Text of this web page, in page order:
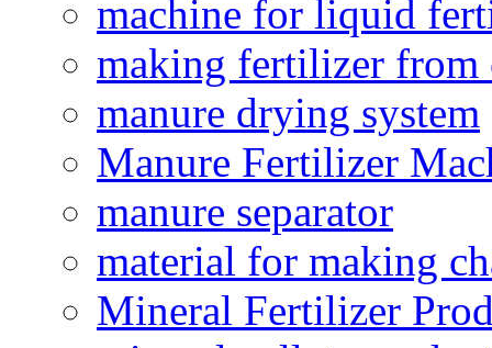
machine for liquid
making fertilizer from
manure drying system
Manure Fertilizer
manure separator
material for making
Mineral Fertilizer